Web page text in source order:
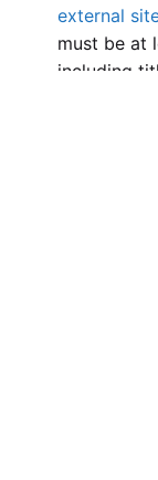
external
must be at
including